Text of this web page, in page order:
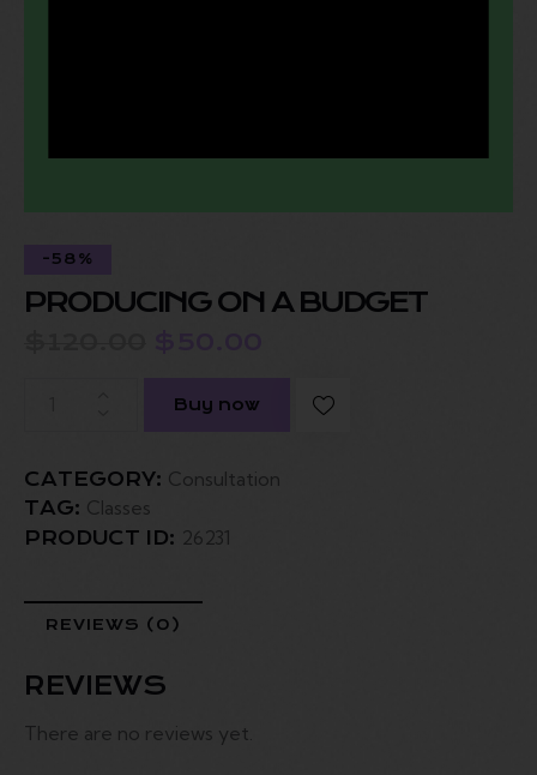
-58%
PRODUCING ON A BUDGET
Buy now
CATEGORY: Consultation
TAG: Classes
PRODUCT ID: 26231
REVIEWS (0)
REVIEWS
There are no reviews yet.